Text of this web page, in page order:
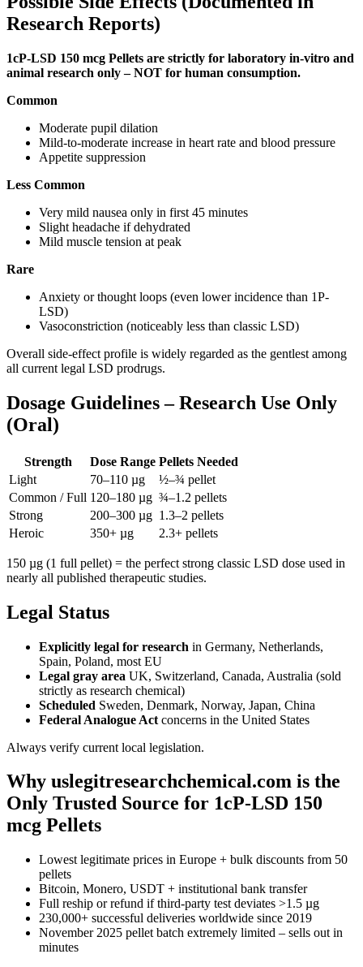
Research Reports)
1cP-LSD 150 mcg Pellets are strictly for laboratory in-vitro and
animal research only – NOT for human consumption.
Common
Moderate pupil dilation
Mild-to-moderate increase in heart rate and blood pressure
Appetite suppression
Less Common
Very mild nausea only in first 45 minutes
Slight headache if dehydrated
Mild muscle tension at peak
Rare
Anxiety or thought loops (even lower incidence than 1P-
LSD)
Vasoconstriction (noticeably less than classic LSD)
Overall side-effect profile is widely regarded as the gentlest among
all current legal LSD prodrugs.
Dosage Guidelines – Research Use Only
(Oral)
Strength Dose Range Pellets Needed
Light
70–110 µg
½–¾ pellet
Common / Full 120–180 µg ¾–1.2 pellets
Strong
200–300 µg 1.3–2 pellets
Heroic
350+ µg 2.3+ pellets
150 µg (1 full pellet) = the perfect strong classic LSD dose used in
nearly all published therapeutic studies.
Legal Status
Explicitly legal for research in Germany, Netherlands,
Spain, Poland, most EU
Legal gray area UK, Switzerland, Canada, Australia (sold
strictly as research chemical)
Scheduled Sweden, Denmark, Norway, Japan, China
Federal Analogue Act concerns in the United States
Always verify current local legislation.
Why uslegitresearchchemical.com is the
Only Trusted Source for 1cP-LSD 150
mcg Pellets
Lowest legitimate prices in Europe + bulk discounts from 50
pellets
Bitcoin, Monero, USDT + institutional bank transfer
Full reship or refund if third-party test deviates >1.5 µg
230,000+ successful deliveries worldwide since 2019
November 2025 pellet batch extremely limited – sells out in
minutes